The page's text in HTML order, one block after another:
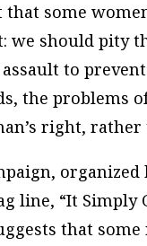
some
should pity
to
the problems
right,
organized
line, “It Simply
that